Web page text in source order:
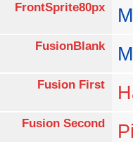
FrontSprite80px
FusionBlank
Fusion First
Fusion Second